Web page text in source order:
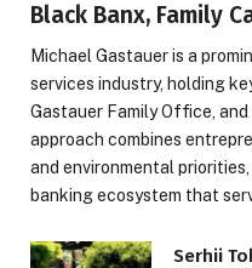
Black Banx, Family
Michael Gastauer is a
services industry, holding
Gastauer Family Office,
approach combines
and environmental
banking ecosystem that
Serhii